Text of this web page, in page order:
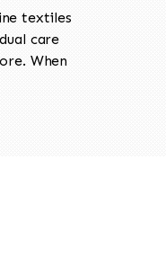
textiles
care
When